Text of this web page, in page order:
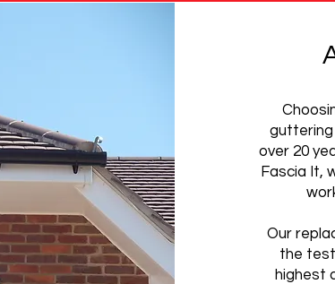
guttering
over 20
Fascia It,
Our
the
highest